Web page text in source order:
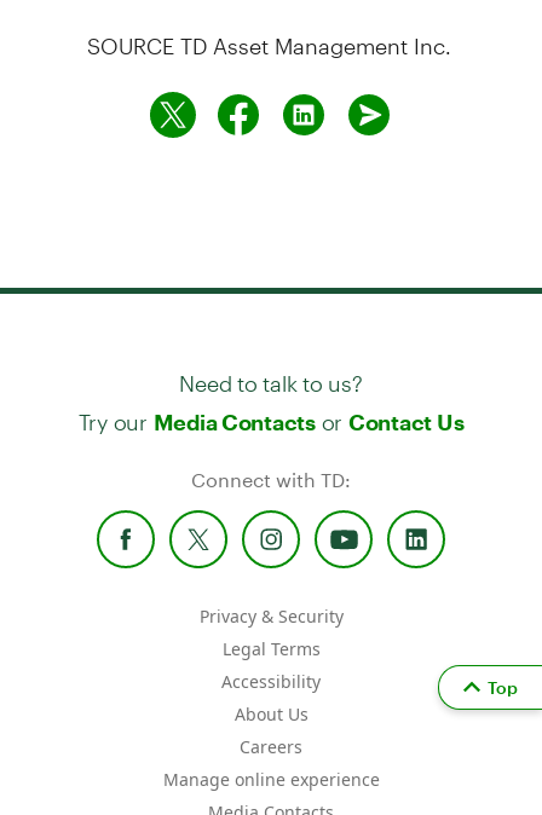
SOURCE TD Asset Management Inc.
Need to talk to us?
Try our Media Contactsor Contact Us
Connect with TD:
Privacy & Security
Legal Terms
Accessibility
About Us
Careers
Manage online experience
Top